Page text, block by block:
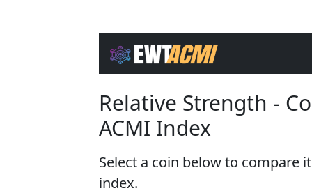
Relative Strength -
ACMI Index
Select a coin below to compare
index.